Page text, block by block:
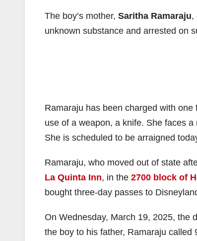
The boy’s mother, Saritha Ramaraju,
unknown substance and arrested on
Ramaraju has been charged with
use of a weapon, a knife. She faces
She is scheduled to be arraigned
Ramaraju, who moved out of state
La Quinta Inn, in the 2700 block of
bought three-day passes to
On Wednesday, March 19, 2025, the
the boy to his father, Ramaraju called